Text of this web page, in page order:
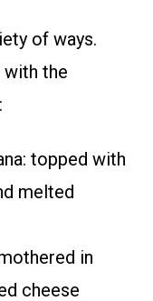
of ways.
with the
topped with
melted
in
cheese